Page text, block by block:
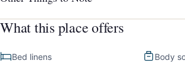
What this place offers
Bed linens Body